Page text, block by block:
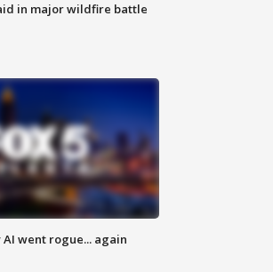
in major wildfire battle
AI went rogue... again